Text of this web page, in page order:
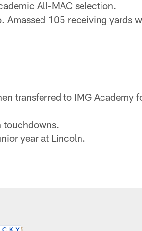
All-MAC selection.
Amassed 105 receiving yards
transferred to IMG Academy
touchdowns.
year at Lincoln.